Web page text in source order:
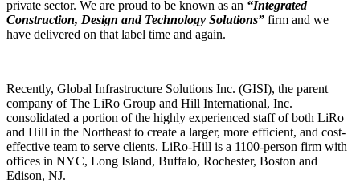
private sector. We are proud to be known as an “Integrated
Construction, Design and Technology Solutions” firm and we
have delivered on that label time and again.
Recently, Global Infrastructure Solutions Inc. (GISI), the parent
company of The LiRo Group and Hill International, Inc.
consolidated a portion of the highly experienced staff of both LiRo
and Hill in the Northeast to create a larger, more efficient, and cost-
effective team to serve clients. LiRo-Hill is a 1100-person firm with
offices in NYC, Long Island, Buffalo, Rochester, Boston and
Edison, NJ.